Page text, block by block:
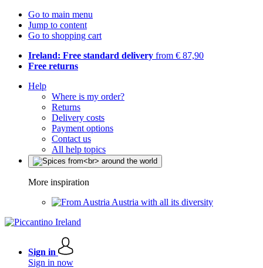
Go to main menu
Jump to content
Go to shopping cart
Ireland: Free standard delivery from € 87,90
Free returns
Help
Where is my order?
Returns
Delivery costs
Payment options
Contact us
All help topics
More inspiration
Austria with all its diversity
Sign in
Sign in now